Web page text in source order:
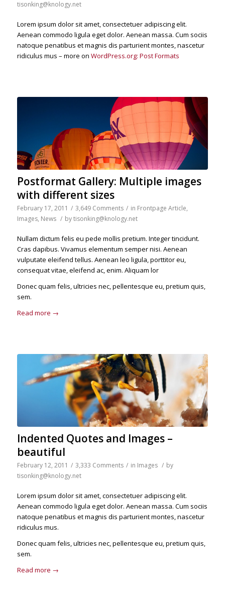
tisonking@knology.net
Lorem ipsum dolor sit amet, consectetuer adipiscing elit.
Aenean commodo ligula eget dolor. Aenean massa. Cum sociis
natoque penatibus et magnis dis parturient montes, nascetur
ridiculus mus – more on WordPress.org: Post Formats
Postformat Gallery: Multiple images
with different sizes
February 17, 2011 / 3,649 Comments / in Frontpage Article,
Images, News / bytisonking@knology.net
Nullam dictum felis eu pede mollis pretium. Integer tincidunt.
Cras dapibus. Vivamus elementum semper nisi. Aenean
vulputate eleifend tellus. Aenean leo ligula, porttitor eu,
consequat vitae, eleifend ac, enim. Aliquam lor
Donec quam felis, ultricies nec, pellentesque eu, pretium quis,
sem.
Read more →
Indented Quotes and Images –
beautiful
February 12, 2011 / 3,333 Comments / in Images / by
tisonking@knology.net
Lorem ipsum dolor sit amet, consectetuer adipiscing elit.
Aenean commodo ligula eget dolor. Aenean massa. Cum sociis
natoque penatibus et magnis dis parturient montes, nascetur
ridiculus mus.
Donec quam felis, ultricies nec, pellentesque eu, pretium quis,
sem.
Read more →